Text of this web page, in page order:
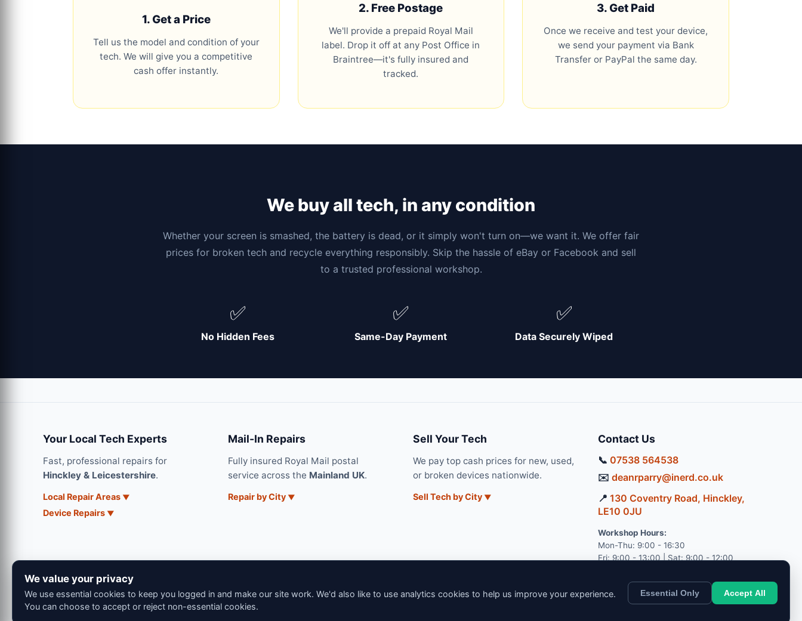
1. Get a Price
Tell us the model and condition of your
tech. We will give you a competitive
cash offer instantly.
2. Free Postage
We'll provide a prepaid Royal Mail
label. Drop it off at any Post Office in
Braintree—it's fully insured and
tracked.
3. Get Paid
Once we receive and test your device,
we send your payment via Bank
Transfer or PayPal the same day.
We buy all tech, in any condition
Whether your screen is smashed, the battery is dead, or it simply won't turn on—we want it. We offer fair
prices for broken tech and recycle everything responsibly. Skip the hassle of eBay or Facebook and sell
to a trusted professional workshop.
✅
No Hidden Fees
✅
Same-Day Payment
✅
Data Securely Wiped
Your Local Tech Experts
Fast, professional repairs for
Hinckley & Leicestershire.
Local Repair Areas
Device Repairs
Mail-In Repairs
Fully insured Royal Mail postal
service across the Mainland UK.
Repair by City
Sell Your Tech
We pay top cash prices for new, used,
or broken devices nationwide.
Sell Tech by City
Contact Us
📞 07538 564538
✉️ deanrparry@inerd.co.uk
📍 130 Coventry Road, Hinckley,
LE10 0JU
Workshop Hours:
Mon-Thu: 9:00 - 16:30
Fri: 9:00 - 13:00 | Sat: 9:00 - 12:00
We value your privacy
We use essential cookies to keep you logged in and make our site work. We'd also like to use analytics cookies to help us improve your experience.
You can choose to accept or reject non-essential cookies.
Essential Only Accept All